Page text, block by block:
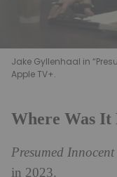
Jake Gyllenhaal in
Apple TV+.
Where Was It
Presumed Innocent
in 2023.